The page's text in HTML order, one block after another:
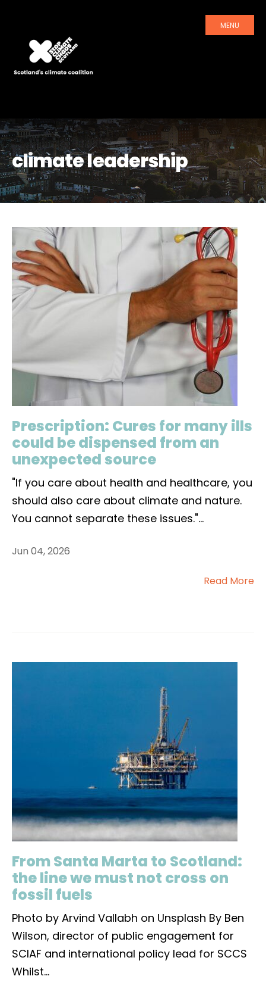
MENU
climate leadership
Prescription: Cures for many ills
could be dispensed from an
unexpected source
"If you care about health and healthcare, you
should also care about climate and nature.
You cannot separate these issues."...
Jun 04, 2026
Read More
From Santa Marta to Scotland:
the line we must not cross on
fossil fuels
Photo by Arvind Vallabh on Unsplash By Ben
Wilson, director of public engagement for
SCIAF and international policy lead for SCCS
Whilst...